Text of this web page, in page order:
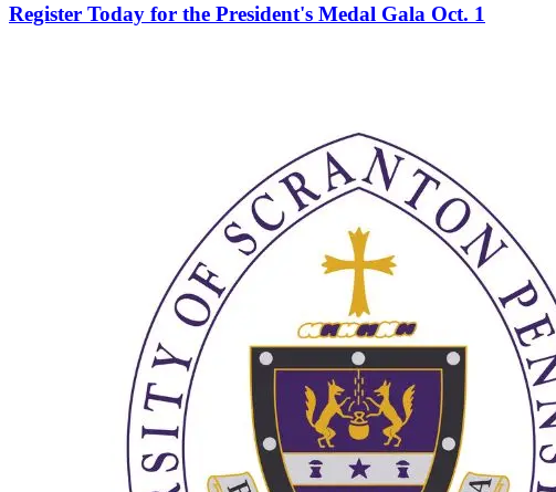
Register Today for the President's Medal Gala Oct. 1